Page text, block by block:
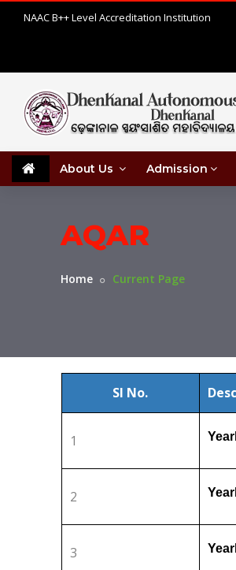
NAAC B++ Level Accreditation Institution
About Us Admission
AQAR
Home Current Page
Sl No.
1
2
3